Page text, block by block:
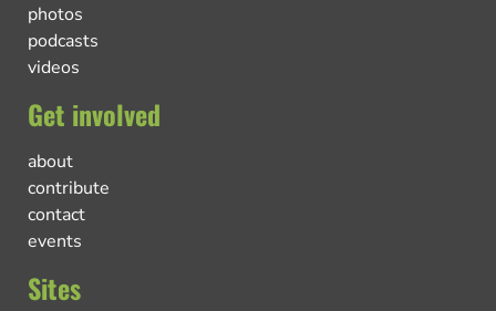
photos
podcasts
videos
Get involved
about
contribute
contact
events
Sites